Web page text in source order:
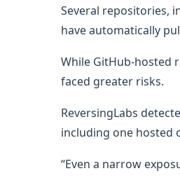
Several repositories,
have automatically
While GitHub-hosted
faced greater risks.
ReversingLabs
including one hosted
“Even a narrow